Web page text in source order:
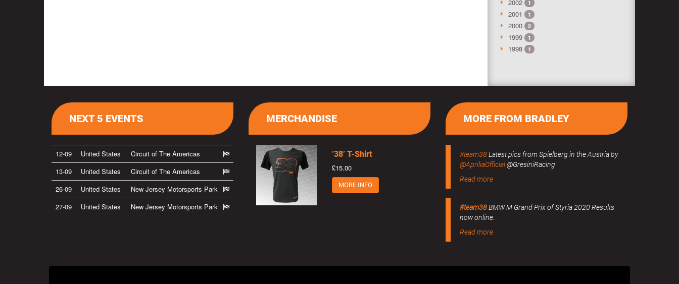
2002 1
2001 1
2000 2
1999 1
1998 1
NEXT 5 EVENTS
12-09 United States
Circuit of The Americas
13-09
United States
Circuit of The Americas
26-09
United States
New Jersey Motorsports Park
27-09
United States New Jersey Motorsports Park
MORE FROM BRADLEY
#team38Latest pics from Spielberg in the Austria by
@ApriliaOfficial@GresiniRacing
Read more
#team38BMW M Grand Prix of Styria 2020 Results
now online.
Read more
MERCHANDISE
’38’ T-Shirt
£15.00
MORE INFO